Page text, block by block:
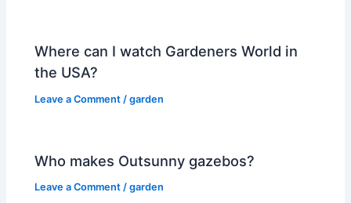
Where can I watch Gardeners World in
the USA?
Leave a Comment /garden
Who makes Outsunny gazebos?
Leave a Comment /garden